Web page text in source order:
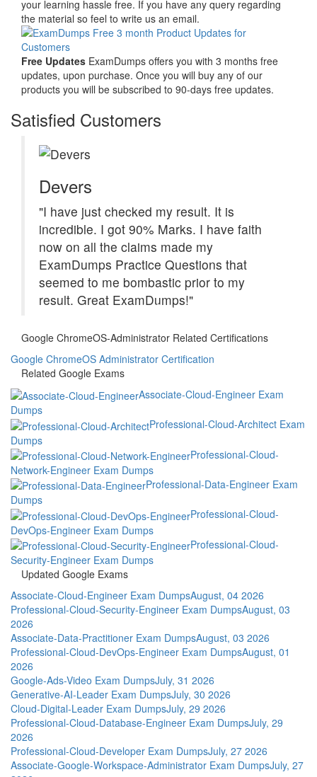
your learning hassle free. If you have any query regarding
the material so feel to write us an email.
Free Updates ExamDumps offers you with 3 months free
updates, upon purchase. Once you will buy any of our
products you will be subscribed to 90-days free updates.
Satisfied Customers
Devers
"I have just checked my result. It is
incredible. I got 90% Marks. I have faith
now on all the claims made my
ExamDumps Practice Questions that
seemed to me bombastic prior to my
result. Great ExamDumps!"
Google ChromeOS-Administrator Related Certifications
Google ChromeOS Administrator Certification
Related Google Exams
Associate-Cloud-Engineer Exam
Dumps
Professional-Cloud-Architect Exam
Dumps
Professional-Cloud-
Network-Engineer Exam Dumps
Professional-Data-Engineer Exam
Dumps
Professional-Cloud-
DevOps-Engineer Exam Dumps
Professional-Cloud-
Security-Engineer Exam Dumps
Updated Google Exams
Associate-Cloud-Engineer Exam DumpsAugust, 04 2026
Professional-Cloud-Security-Engineer Exam DumpsAugust, 03
2026
Associate-Data-Practitioner Exam DumpsAugust, 03 2026
Professional-Cloud-DevOps-Engineer Exam DumpsAugust, 01
2026
Google-Ads-Video Exam DumpsJuly, 31 2026
Generative-AI-Leader Exam DumpsJuly, 30 2026
Cloud-Digital-Leader Exam DumpsJuly, 29 2026
Professional-Cloud-Database-Engineer Exam DumpsJuly, 29
2026
Professional-Cloud-Developer Exam DumpsJuly, 27 2026
Associate-Google-Workspace-Administrator Exam DumpsJuly, 27